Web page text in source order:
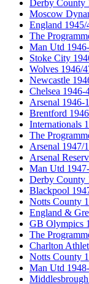
Derby County
Moscow
England 1945/
The
Man Utd
Stoke City
Wolves 1946/
Newcastle
Chelsea 1946-
Arsenal 1946-
Brentford
Internationals
The
Arsenal 1947/
Arsenal
Man Utd
Derby County
Blackpool
Notts County
England &
GB Olympics
The
Charlton
Notts County
Man Utd